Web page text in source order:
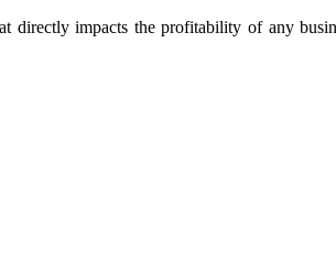
directly impacts the profitability of any